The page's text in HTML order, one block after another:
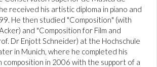
received his artistic diploma in piano and
He then studied "Composition" (with
and "Composition for Film and
Dr Enjott Schneider) at the Hochschule
in Munich, where he completed his
composition in 2006 with the support of a